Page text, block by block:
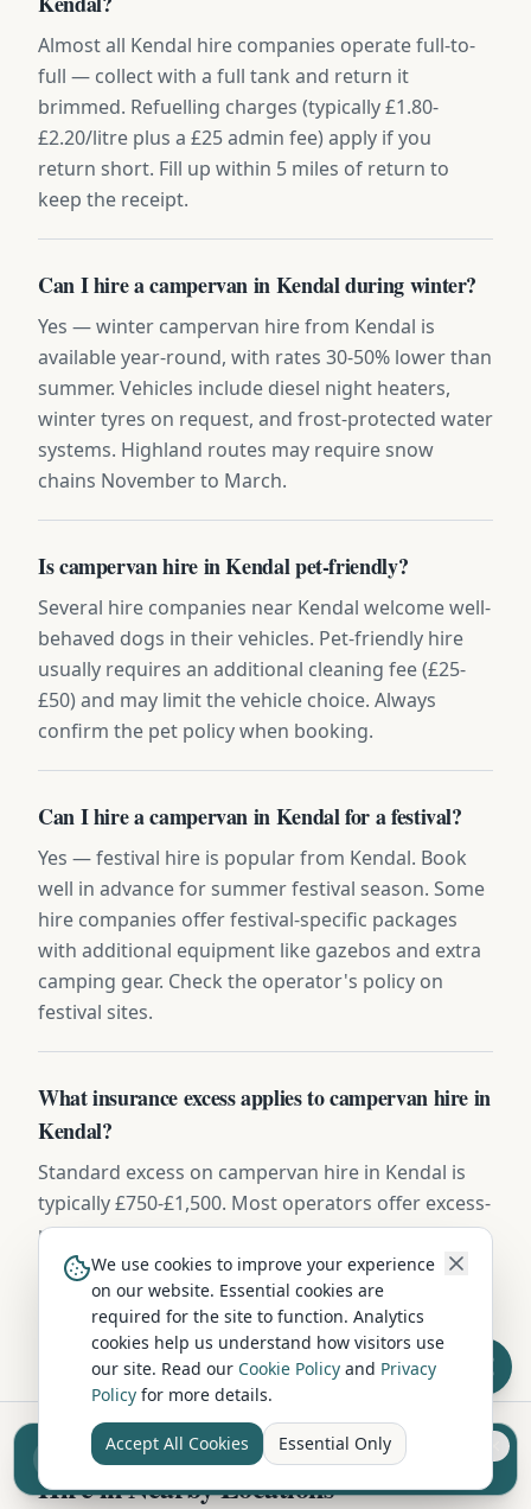
Almost all Kendal hire companies operate full-to-
full — collect with a full tank and return it
brimmed. Refuelling charges (typically £1.80-
£2.20/litre plus a £25 admin fee) apply if you
return short. Fill up within 5 miles of return to
keep the receipt.
Can I hire a campervan in Kendal during winter?
Yes — winter campervan hire from Kendal is
available year-round, with rates 30-50% lower than
summer. Vehicles include diesel night heaters,
winter tyres on request, and frost-protected water
systems. Highland routes may require snow
chains November to March.
Is campervan hire in Kendal pet-friendly?
Several hire companies near Kendal welcome well-
behaved dogs in their vehicles. Pet-friendly hire
usually requires an additional cleaning fee (£25-
£50) and may limit the vehicle choice. Always
confirm the pet policy when booking.
Can I hire a campervan in Kendal for a festival?
Yes — festival hire is popular from Kendal. Book
well in advance for summer festival season. Some
hire companies offer festival-specific packages
with additional equipment like gazebos and extra
camping gear. Check the operator's policy on
festival sites.
What insurance excess applies to campervan hire in
Kendal?
Standard excess on campervan hire in Kendal is
typically £750-£1,500. Most operators offer excess-
reduction packages from £15-£25/day, or you can
buy independent excess insurance for £40-
£70/week — usually the cheaper option.
Hire in Nearby Locations
Sell your camper from £7.50
Reach UK buyers. Tap to list.
We use cookies to improve your experience
on our website. Essential cookies are
required for the site to function. Analytics
cookies help us understand how visitors use
our site. Read our Cookie Policy and Privacy
Policy for more details.
Accept All Cookies Essential Only